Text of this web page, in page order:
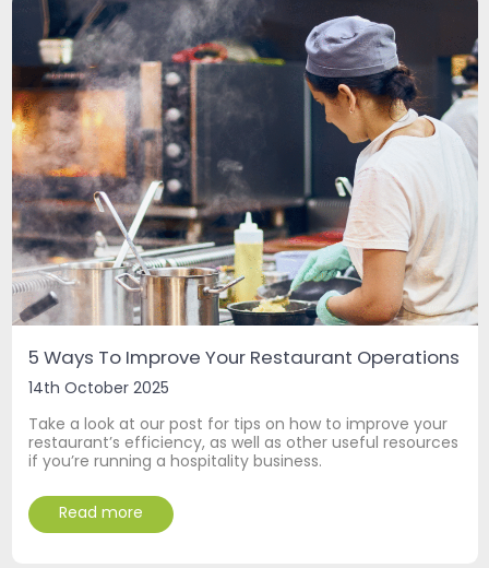
5 Ways To Improve Your Restaurant Operations
14th October 2025
Take a look at our post for tips on how to improve your
restaurant’s efficiency, as well as other useful resources
if you’re running a hospitality business.
Read more